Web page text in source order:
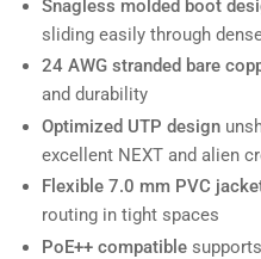
Snagless molded boot
sliding easily through
24 AWG stranded bare
and durability
Optimized UTP design
excellent NEXT and alien
Flexible 7.0 mm PVC
routing in tight spaces
PoE++ compatible